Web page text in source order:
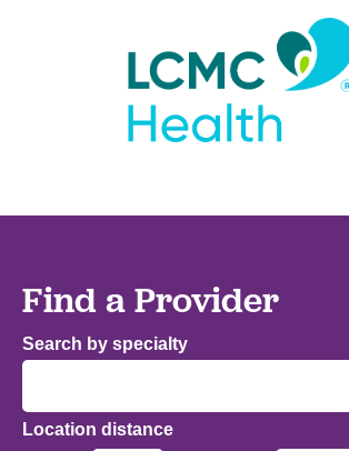
Find a Provider
Search by specialty
Location distance